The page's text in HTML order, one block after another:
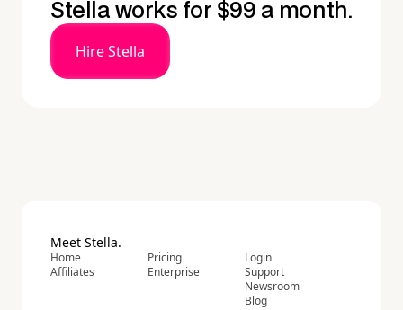
Stella works for $99 a month.
Hire Stella
Meet Stella.
Home
Affiliates
Pricing
Enterprise
Login
Support
Newsroom
Blog